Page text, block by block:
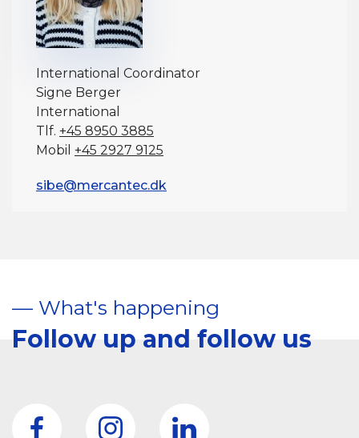
International Coordinator
Signe Berger
International
Tlf. +45 8950 3885
Mobil +45 2927 9125
sibe@mercantec.dk
–– What's happening
Follow up and follow us